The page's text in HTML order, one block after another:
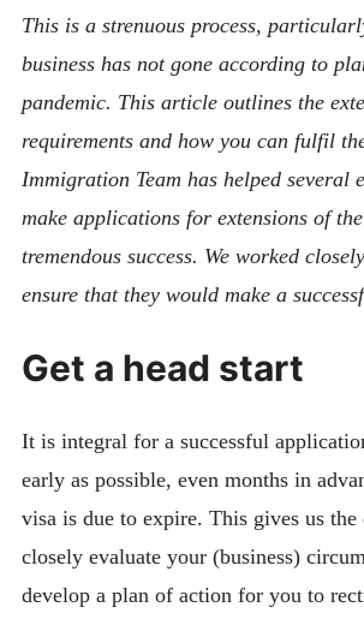
This is a strenuous process,
business has not gone according to
pandemic. This article outlines the
requirements and how you can fulfil
Immigration Team has helped several
make applications for extensions of
tremendous success. We worked
ensure that they would make a
Get a head start
It is integral for a successful
early as possible, even months in
visa is due to expire. This gives us
closely evaluate your (business)
develop a plan of action for you to